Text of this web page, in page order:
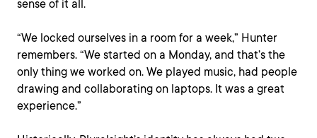
sense of it all.
“We locked ourselves in a room for a week,” Hunter
remembers. “We started on a Monday, and that’s the
only thing we worked on. We played music, had people
drawing and collaborating on laptops. It was a great
experience.”